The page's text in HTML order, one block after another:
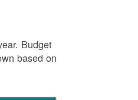
Budget
based on